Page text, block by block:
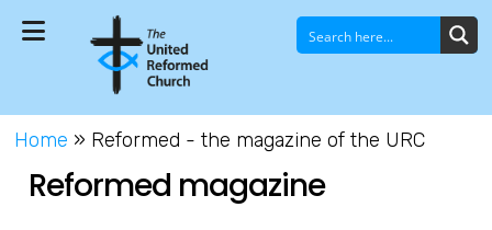
Home » Reformed - the magazine of the URC
Reformed magazine